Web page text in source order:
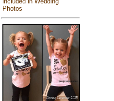
Photos